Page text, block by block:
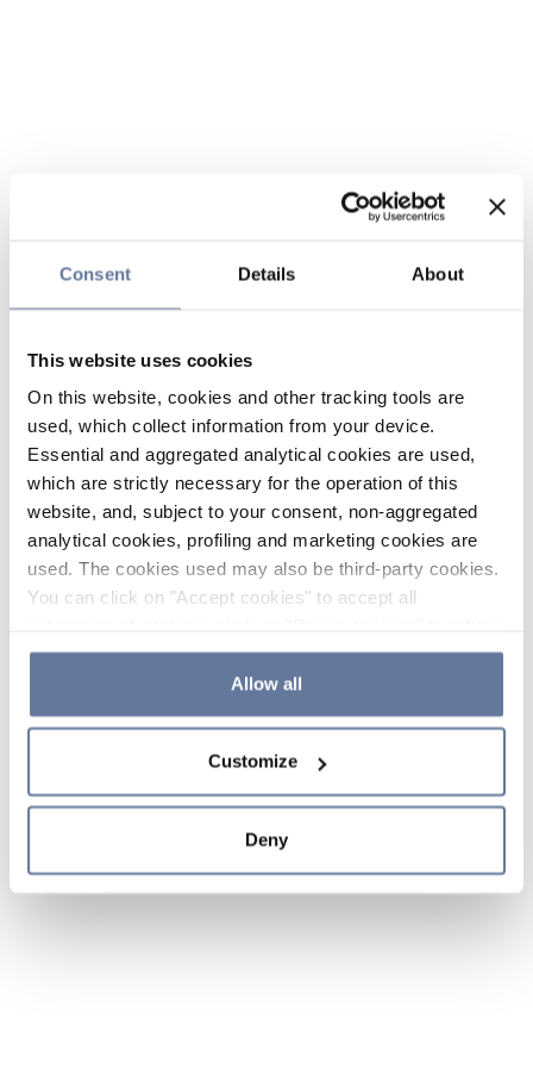
Consent Details About
This website uses cookies
On this website, cookies and other tracking tools are
used, which collect information from your device.
Essential and aggregated analytical cookies are used,
which are strictly necessary for the operation of this
website, and, subject to your consent, non-aggregated
analytical cookies, profiling and marketing cookies are
used. The cookies used may also be third-party cookies.
You can click on "Accept cookies" to accept all
the use of cookies or decide which cookies to accept by
clicking on "Cookie settings". If you refuse cookies or
simply close this banner or continue browsing, only
Cookie Policy and
sections.
Allow all
Customize
Deny